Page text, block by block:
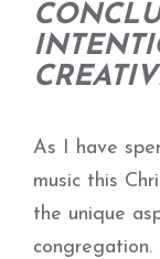
As I have
music this
the unique